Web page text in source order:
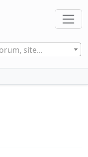
site...